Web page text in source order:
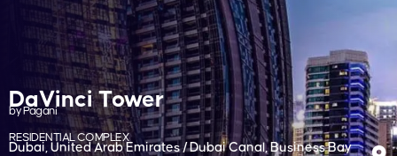
DaVinci Tower
by Pagani
RESIDENTIAL COMPLEX
Dubai, United Arab Emirates / Dubai Canal, Business Bay